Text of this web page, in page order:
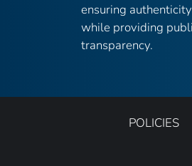
ensuring
while providing
transparency.
POLICIES